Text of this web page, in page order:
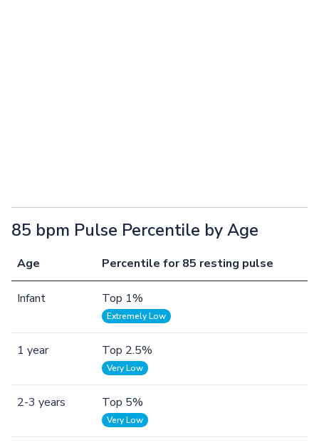
85 bpm Pulse Percentile by Age
Age Percentile for 85 resting pulse
Infant Top 1%
Extremely Low
1 year Top 2.5%
Very Low
2-3 years Top 5%
Very Low